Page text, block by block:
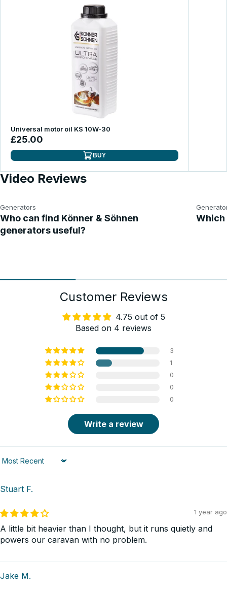
Universal motor oil KS 10W-30
£25.00
BUY
Video Reviews
Generators
Who can find Könner & Söhnen
generators useful?
Which
Customer Reviews
4.75 out of 5
Based on 4 reviews
3
1
0
0
0
Write a review
Sort by
Stuart F.
1 year ago
A little bit heavier than I thought, but it runs quietly and
powers our caravan with no problem.
Jake M.